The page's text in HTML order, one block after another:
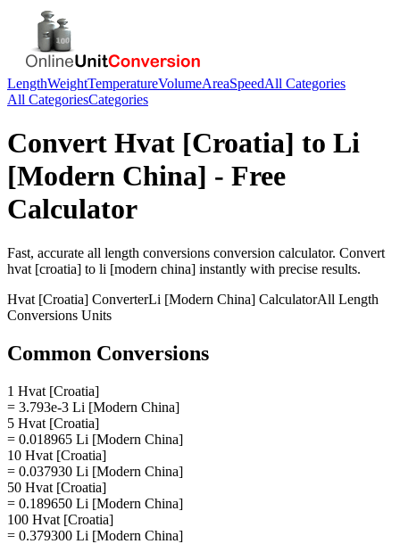
LengthWeightTemperatureVolumeAreaSpeedAll Categories
All CategoriesCategories
Convert Hvat [Croatia] to Li
[Modern China] - Free
Calculator
Fast, accurate all length conversions conversion calculator. Convert
hvat [croatia] to li [modern china] instantly with precise results.
Hvat [Croatia] ConverterLi [Modern China] CalculatorAll Length
Conversions Units
Common Conversions
1 Hvat [Croatia]
= 3.793e-3 Li [Modern China]
5 Hvat [Croatia]
= 0.018965 Li [Modern China]
10 Hvat [Croatia]
= 0.037930 Li [Modern China]
50 Hvat [Croatia]
= 0.189650 Li [Modern China]
100 Hvat [Croatia]
= 0.379300 Li [Modern China]